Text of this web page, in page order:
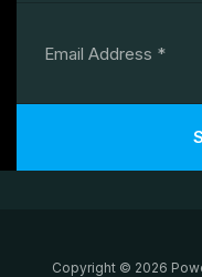
Copyright © 2026